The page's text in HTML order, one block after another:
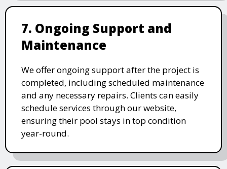
7. Ongoing Support and
Maintenance
We offer ongoing support after the project is
completed, including scheduled maintenance
and any necessary repairs. Clients can easily
schedule services through our website,
ensuring their pool stays in top condition
year-round.